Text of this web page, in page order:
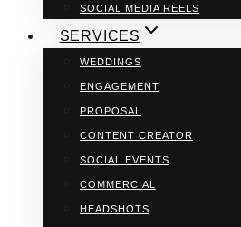
SOCIAL MEDIA REELS
SERVICES
WEDDINGS
ENGAGEMENT
PROPOSAL
CONTENT CREATOR
SOCIAL EVENTS
COMMERCIAL
HEADSHOTS